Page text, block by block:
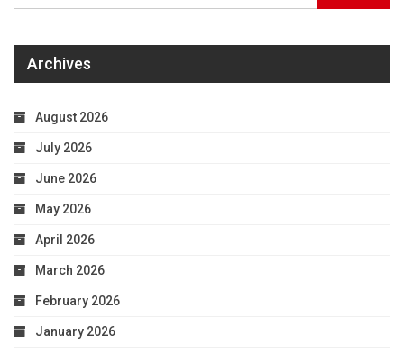
Archives
August 2026
July 2026
June 2026
May 2026
April 2026
March 2026
February 2026
January 2026